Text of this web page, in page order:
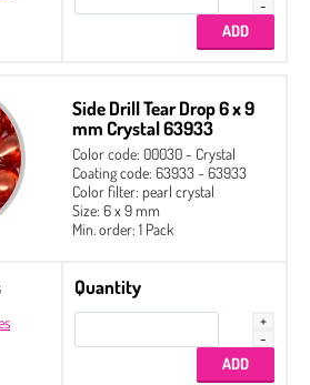
Side Drill Tear Drop 6 x 9
mm Crystal 63933
Color code: 00030 - Crystal
Coating code: 63933 - 63933
Color filter: pearl crystal
Size: 6 x 9 mm
Min. order: 1 Pack
Quantity